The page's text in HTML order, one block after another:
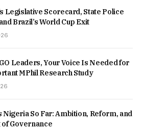
Legislative Scorecard, State Police
Brazil’s World Cup Exit
Leaders, Your Voice Is Needed for
MPhil Research Study
Nigeria So Far: Ambition, Reform, and
of Governance